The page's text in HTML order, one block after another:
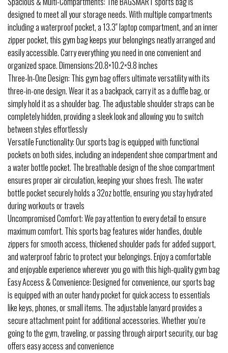
designed to meet all your storage needs. With multiple compartments
including a waterproof pocket, a 13.3″ laptop compartment, and an inner
zipper pocket, this gym bag keeps your belongings neatly arranged and
easily accessible. Carry everything you need in one convenient and
organized space. Dimensions:20.8×10.2×9.8 inches
Three-In-One Design: This gym bag offers ultimate versatility with its
three-in-one design. Wear it as a backpack, carry it as a duffle bag, or
simply hold it as a shoulder bag. The adjustable shoulder straps can be
completely hidden, providing a sleek look and allowing you to switch
between styles effortlessly
Versatile Functionality: Our sports bag is equipped with functional
pockets on both sides, including an independent shoe compartment and
a water bottle pocket. The breathable design of the shoe compartment
ensures proper air circulation, keeping your shoes fresh. The water
bottle pocket securely holds a 32oz bottle, ensuring you stay hydrated
during workouts or travels
Uncompromised Comfort: We pay attention to every detail to ensure
maximum comfort. This sports bag features wider handles, double
zippers for smooth access, thickened shoulder pads for added support,
and waterproof fabric to protect your belongings. Enjoy a comfortable
and enjoyable experience wherever you go with this high-quality gym bag
Easy Access & Convenience: Designed for convenience, our sports bag
is equipped with an outer handy pocket for quick access to essentials
like keys, phones, or small items. The adjustable lanyard provides a
secure attachment point for additional accessories. Whether you’re
going to the gym, traveling, or passing through airport security, our bag
offers easy access and convenience